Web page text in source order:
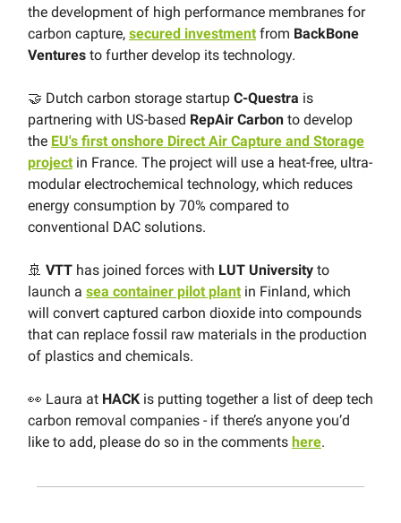
the development of high performance membranes for
carbon capture, secured investment from BackBone
Ventures to further develop its technology.
🤝 Dutch carbon storage startup C-Questra is
partnering with US-based RepAir Carbon to develop
the EU's first onshore Direct Air Capture and Storage
project in France. The project will use a heat-free, ultra-
modular electrochemical technology, which reduces
energy consumption by 70% compared to
conventional DAC solutions.
🚢 VTT has joined forces with LUT University to
launch a sea container pilot plant in Finland, which
will convert captured carbon dioxide into compounds
that can replace fossil raw materials in the production
of plastics and chemicals.
👀 Laura at HACK is putting together a list of deep tech
carbon removal companies - if there’s anyone you’d
like to add, please do so in the comments here.